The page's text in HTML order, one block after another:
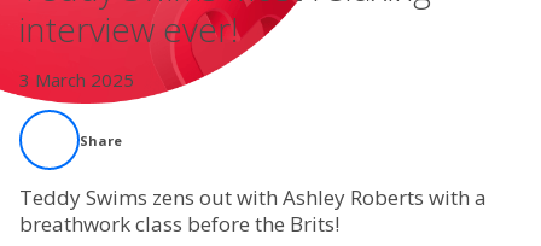
Podcasts
interview ever!
3 March 2025
Share
Teddy Swims zens out with Ashley Roberts with a
breathwork class before the Brits!